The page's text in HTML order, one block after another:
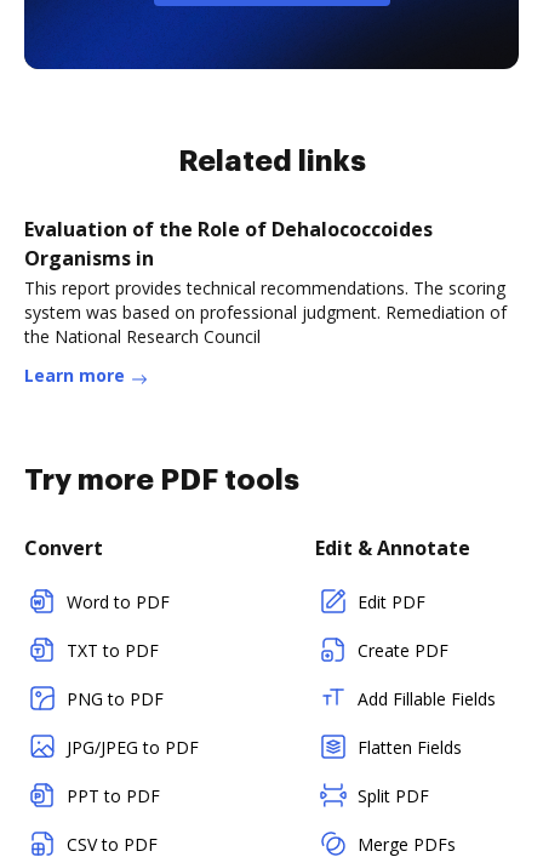
Related links
Evaluation of the Role of Dehalococcoides
Organisms in
This report provides technical recommendations. The scoring
system was based on professional judgment. Remediation of
the National Research Council
Learn more
Try more PDF tools
Convert
Word to PDF
TXT to PDF
PNG to PDF
JPG/JPEG to PDF
PPT to PDF
CSV to PDF
Edit & Annotate
Edit PDF
Create PDF
Add Fillable Fields
Flatten Fields
Split PDF
Merge PDFs